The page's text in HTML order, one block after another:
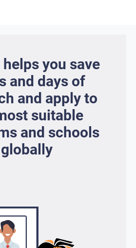
you save
and days of
and apply to
suitable
and schools
globally